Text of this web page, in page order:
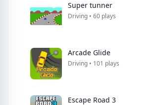
Super tunner
Driving • 60 plays
Arcade Glide
Driving • 101 plays
Escape Road 3